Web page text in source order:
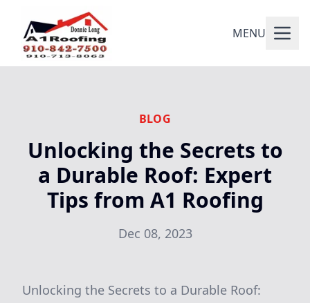
MENU
BLOG
Unlocking the Secrets to
a Durable Roof: Expert
Tips from A1 Roofing
Dec 08, 2023
Unlocking the Secrets to a Durable Roof: